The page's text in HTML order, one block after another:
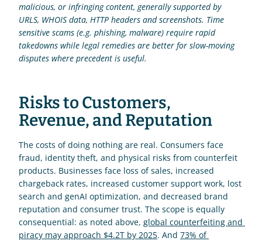
malicious, or infringing content, generally supported by
URLS, WHOIS data, HTTP headers and screenshots. Time
sensitive scams (e.g. phishing, malware) require rapid
takedowns while legal remedies are better for slow-moving
disputes where precedent is useful.
Risks to Customers,
Revenue, and Reputation
The costs of doing nothing are real. Consumers face
fraud, identity theft, and physical risks from counterfeit
products. Businesses face loss of sales, increased
chargeback rates, increased customer support work, lost
search and genAI optimization, and decreased brand
reputation and consumer trust. The scope is equally
consequential: as noted above, global counterfeiting and
piracy may approach $4.2T by 2025. And 73% of